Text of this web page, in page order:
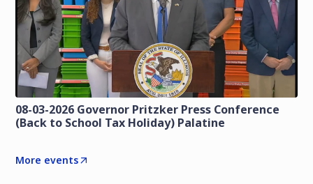
08-03-2026 Governor Pritzker Press Conference
(Back to School Tax Holiday) Palatine
More events